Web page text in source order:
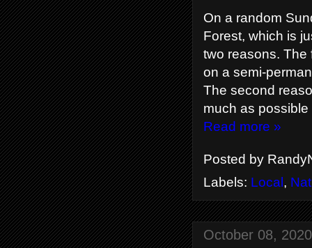
On a random
Forest, which is
two reasons. The
on a semi-
The second
much as
Read more »
Posted by
Labels: Local,
October 08, 2020